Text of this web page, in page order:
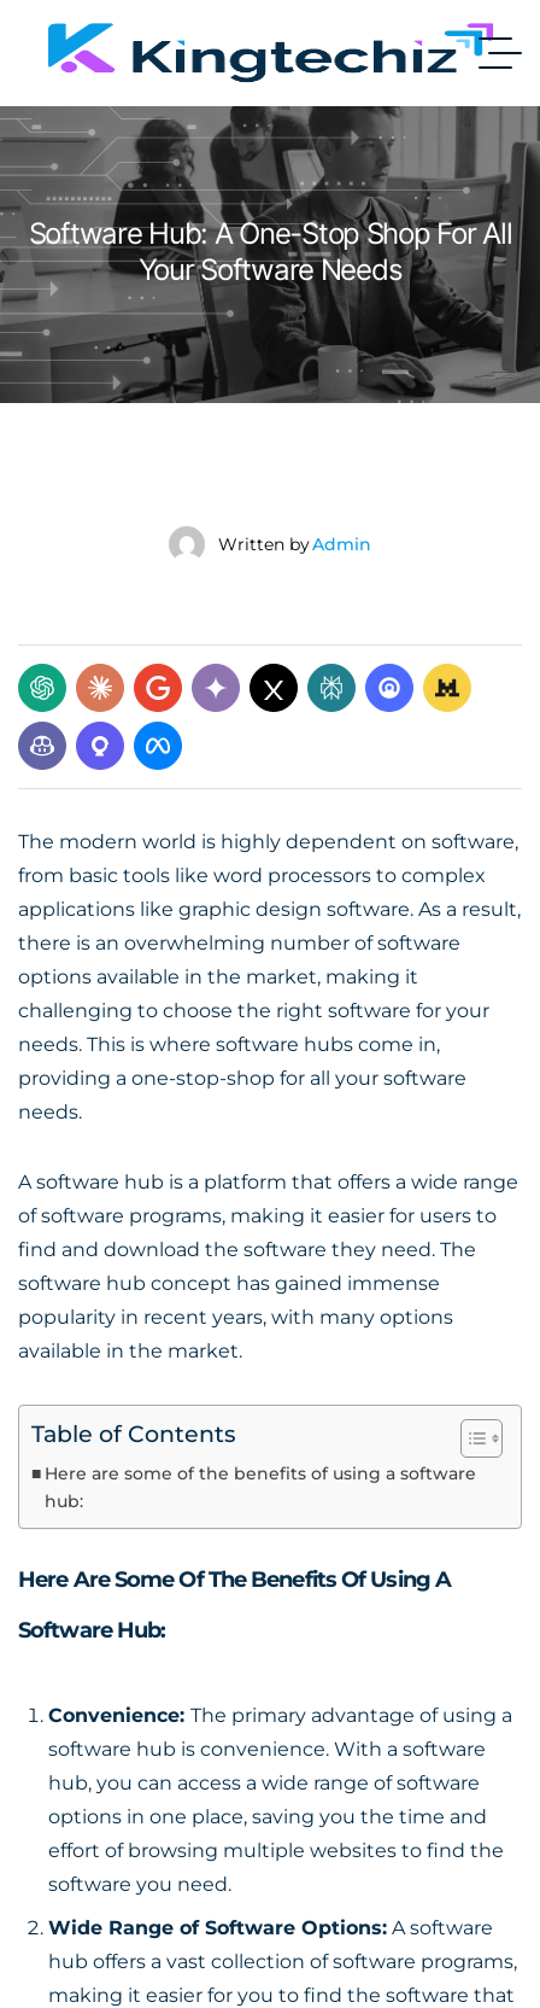
Software Hub: A One-Stop Shop For All
Your Software Needs
Written byAdmin
The modern world is highly dependent on software,
from basic tools like word processors to complex
applications like graphic design software. As a result,
there is an overwhelming number of software
options available in the market, making it
challenging to choose the right software for your
needs. This is where software hubs come in,
providing a one-stop-shop for all your software
needs.
A software hub is a platform that offers a wide range
of software programs, making it easier for users to
find and download the software they need. The
software hub concept has gained immense
popularity in recent years, with many options
available in the market.
Table of Contents
Here are some of the benefits of using a software
hub:
Here Are Some Of The Benefits Of Using A
Software Hub:
Convenience: The primary advantage of using a
software hub is convenience. With a software
hub, you can access a wide range of software
options in one place, saving you the time and
effort of browsing multiple websites to find the
software you need.
Wide Range of Software Options: A software
hub offers a vast collection of software programs,
making it easier for you to find the software that